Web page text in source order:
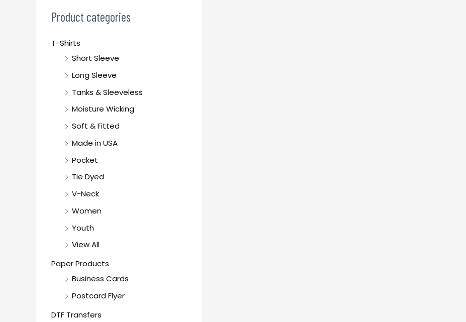
c
f
Product categories
T-Shirts
Short Sleeve
Long Sleeve
Tanks & Sleeveless
Moisture Wicking
Soft & Fitted
Made in USA
Pocket
Tie Dyed
V-Neck
Women
Youth
View All
Paper Products
Business Cards
Postcard Flyer
DTF Transfers